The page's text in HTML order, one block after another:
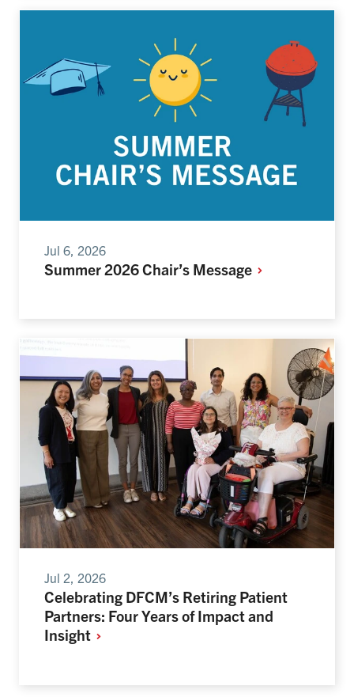
Jul 6, 2026
Summer 2026 Chair’s Message
Jul 2, 2026
Celebrating DFCM’s Retiring Patient
Partners: Four Years of Impact and
Insight